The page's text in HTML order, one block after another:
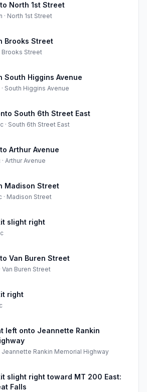
North 1st Street
· North 1st Street
Brooks Street
Brooks Street
South Higgins Avenue
· South Higgins Avenue
South 6th Street East
· South 6th Street East
Arthur Avenue
Arthur Avenue
Madison Street
· Madison Street
slight right
Van Buren Street
Van Buren Street
right
left onto Jeannette Rankin
Jeannette Rankin Memorial Highway
slight right toward MT 200 East:
Falls